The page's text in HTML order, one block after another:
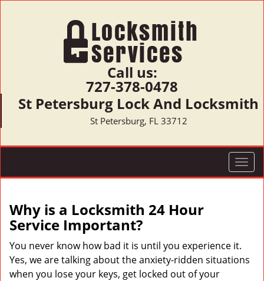
Call us:
727-378-0478
St Petersburg Lock And Locksmith
St Petersburg, FL 33712
T
o
v
Why is a Locksmith 24 Hour
Service Important?
You never know how bad it is until you experience it.
Yes, we are talking about the anxiety-ridden situations
when you lose your keys, get locked out of your